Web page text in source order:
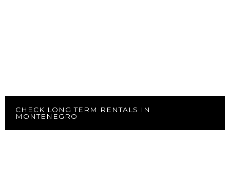
CHECK LONG TERM RENTALS IN
MONTENEGRO